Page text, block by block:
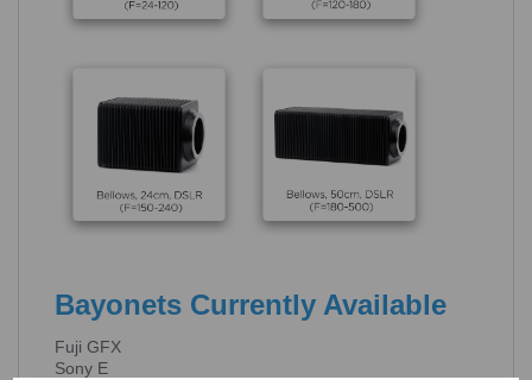
Bayonets Currently Available
Fuji GFX
Sony E